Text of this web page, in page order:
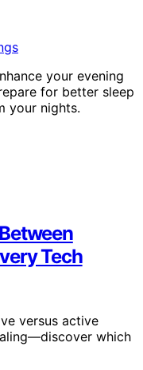
your evening
for better sleep
your nights.
Tech
versus active
which